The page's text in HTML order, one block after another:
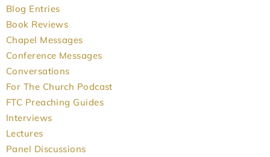
Blog Entries
Book Reviews
Chapel Messages
Conference Messages
Conversations
For The Church Podcast
FTC Preaching Guides
Interviews
Lectures
Panel Discussions